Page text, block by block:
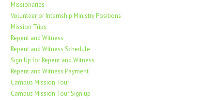
Missionaries
Volunteer or Internship Ministry Positions
Mission Trips
Repent and Witness
Repent and Witness Schedule
Sign Up for Repent and Witness
Repent and Witness Payment
Campus Mission Tour
Campus Mission Tour Sign up